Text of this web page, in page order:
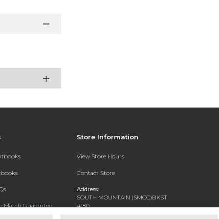
Match Guarantee
Store Information
View Store Hours
Contact Store
Address:
SOUTH MOUNTAIN (SMCC)BKST
#180
7050 S 24TH ST